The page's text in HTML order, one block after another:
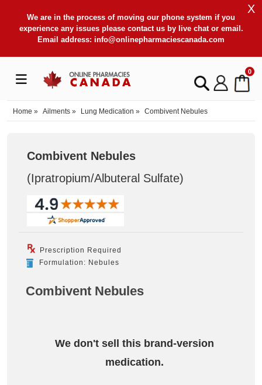
We are in the process of moving our phone system if you
experience any issues please contact us by live chat or email.
Email address: info@onlinepharmaciescanada.com
X
0
Home » Ailments » Lung Medication » Combivent Nebules
Combivent Nebules
(Ipratropium/Albuteral Sulfate)
Prescription Required
Formulation: Nebules
Combivent Nebules
We don't sell this brand-version
medication.